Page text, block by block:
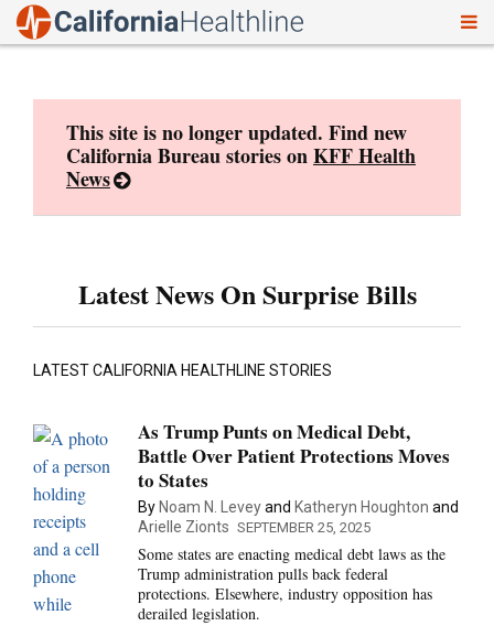
This site is no longer updated. Find new
California Bureau stories onKFF Health
News
Latest News On Surprise Bills
LATEST CALIFORNIA HEALTHLINE STORIES
As Trump Punts on Medical Debt,
Battle Over Patient Protections Moves
to States
By Noam N. Leveyand Katheryn Houghton and
Arielle Zionts SEPTEMBER 25, 2025
Some states are enacting medical debt laws as the
Trump administration pulls back federal
protections. Elsewhere, industry opposition has
derailed legislation.